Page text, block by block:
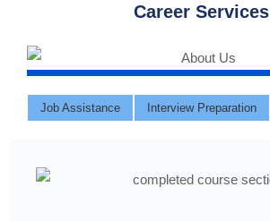
Career Services
Job Assistance Interview Preparation